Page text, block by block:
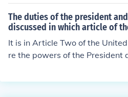
tered a more dynamic and
pretation of presidential
The duties of the president
discussed in which article of
It is in Article Two of the
re the powers of the President
neral.